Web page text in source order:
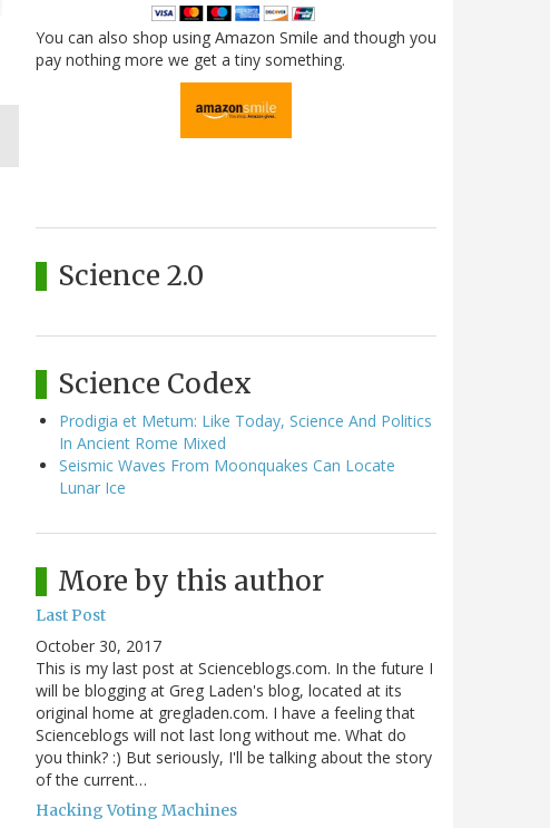
You can also shop using Amazon Smile and though you
pay nothing more we get a tiny something.
Science 2.0
Science Codex
Prodigia et Metum: Like Today, Science And Politics
In Ancient Rome Mixed
Seismic Waves From Moonquakes Can Locate
Lunar Ice
More by this author
Last Post
October 30, 2017
This is my last post at Scienceblogs.com. In the future I
will be blogging at Greg Laden's blog, located at its
original home at gregladen.com. I have a feeling that
Scienceblogs will not last long without me. What do
you think? :) But seriously, I'll be talking about the story
of the current…
Hacking Voting Machines